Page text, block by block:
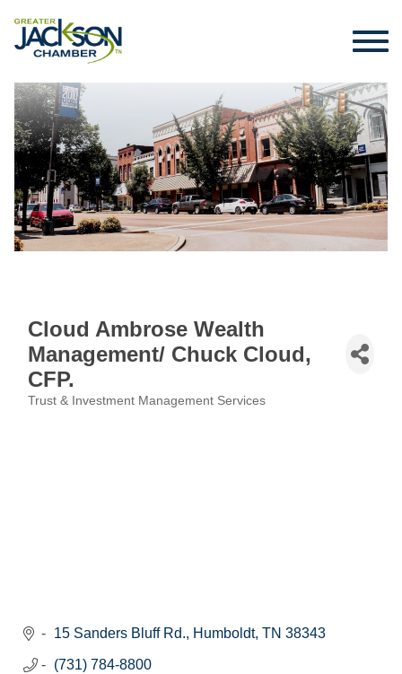
Cloud Ambrose Wealth
Management/ Chuck Cloud,
CFP.
Trust & Investment Management Services
15 Sanders Bluff Rd. Humboldt TN 38343
(731) 784-8800